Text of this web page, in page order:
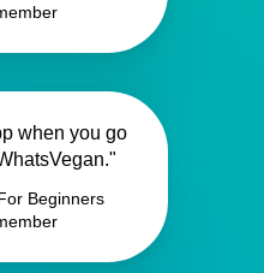
when you go
Beginners